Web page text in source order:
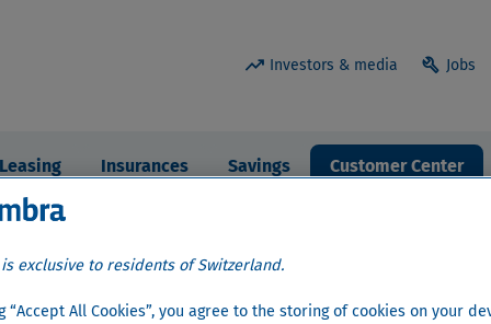
trending_up Investors & media build Jobs
Leasing Insurances Savings Customer Center
exclusive to residents of Switzerland.
“Accept All Cookies”, you agree to the storing of cookies on your